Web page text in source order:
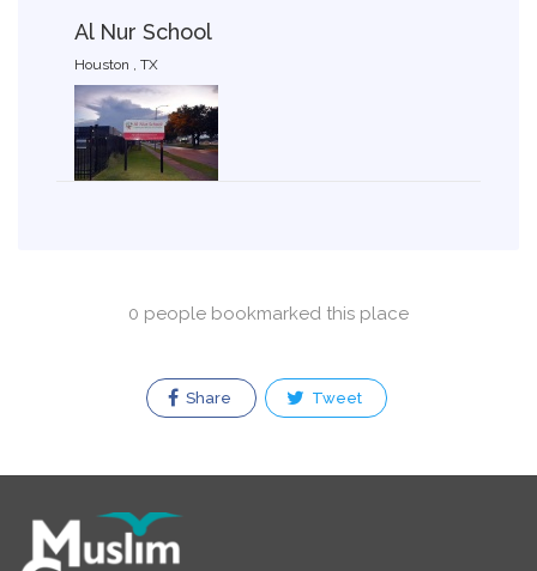
Al Nur School
Houston , TX
0 people bookmarked this place
Share Tweet